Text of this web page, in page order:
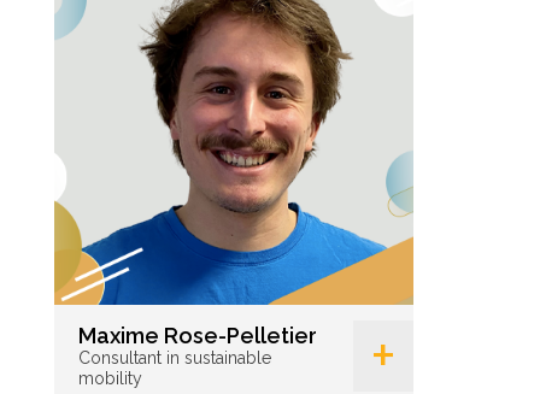
Maxime Rose-Pelletier
Consultant in sustainable
mobility
+